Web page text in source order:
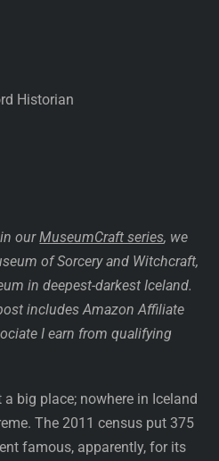
Historian
our MuseumCraft series, we
of Sorcery and Witchcraft,
in deepest-darkest Iceland.
includes Amazon Affiliate
I earn from qualifying
big place; nowhere in Iceland
The 2011 census put 375
famous, apparently, for its